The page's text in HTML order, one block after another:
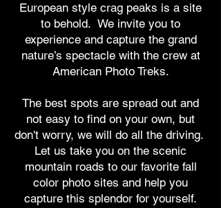
European style crag peaks is a site
to behold. We invite you to
experience and capture the grand
nature’s spectacle with the crew at
American Photo Treks.
The best spots are spread out and
not easy to find on your own, but
don't worry, we will do all the driving.
Let us take you on the scenic
mountain roads to our favorite fall
color photo sites and help you
capture this splendor for yourself.